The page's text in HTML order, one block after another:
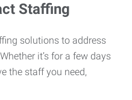
Staffing
solutions to address
it’s for a few days
the staff you need,